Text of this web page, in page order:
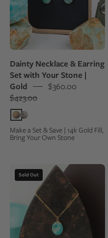
earrings
a
kraft
box,
surrounded
by
they
were
from
Dainty Necklace & Earring
Set with Your Stone |
Gold
$360.00
$423.00
Make a Set & Save | 14k Gold Fill,
Bring Your Own Stone
Closeup
of
oval
pendant
made
Sold Out